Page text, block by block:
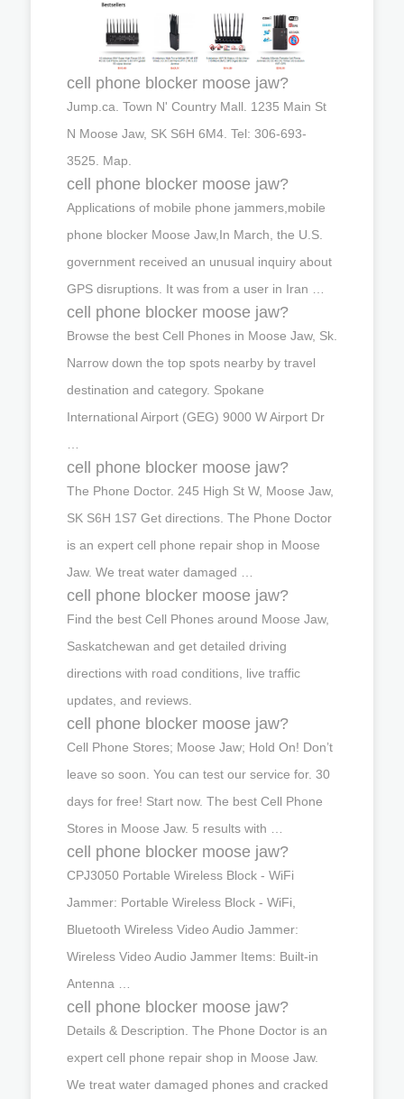
cell phone blocker moose jaw?
Jump.ca. Town N' Country Mall. 1235 Main St
N Moose Jaw, SK S6H 6M4. Tel: 306-693-
3525. Map.
cell phone blocker moose jaw?
Applications of mobile phone jammers,mobile
phone blocker Moose Jaw,In March, the U.S.
government received an unusual inquiry about
GPS disruptions. It was from a user in Iran …
cell phone blocker moose jaw?
Browse the best Cell Phones in Moose Jaw, Sk.
Narrow down the top spots nearby by travel
destination and category. Spokane
International Airport (GEG) 9000 W Airport Dr
cell phone blocker moose jaw?
The Phone Doctor. 245 High St W, Moose Jaw,
SK S6H 1S7 Get directions. The Phone Doctor
is an expert cell phone repair shop in Moose
Jaw. We treat water damaged …
cell phone blocker moose jaw?
Find the best Cell Phones around Moose Jaw,
Saskatchewan and get detailed driving
directions with road conditions, live traffic
updates, and reviews.
cell phone blocker moose jaw?
Cell Phone Stores; Moose Jaw; Hold On! Don’t
leave so soon. You can test our service for. 30
days for free! Start now. The best Cell Phone
Stores in Moose Jaw. 5 results with …
cell phone blocker moose jaw?
CPJ3050 Portable Wireless Block - WiFi
Jammer: Portable Wireless Block - WiFi,
Bluetooth Wireless Video Audio Jammer:
Wireless Video Audio Jammer Items: Built-in
Antenna …
cell phone blocker moose jaw?
Details & Description. The Phone Doctor is an
expert cell phone repair shop in Moose Jaw.
We treat water damaged phones and cracked